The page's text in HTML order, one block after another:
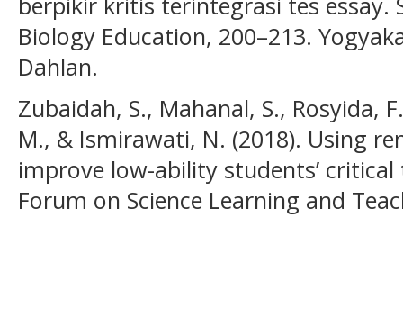
Biology Education, 200–213.
Dahlan.
Zubaidah, S., Mahanal, S., Rosyida,
M., & Ismirawati, N. (2018). Using
improve low-ability students’
Forum on Science Learning and